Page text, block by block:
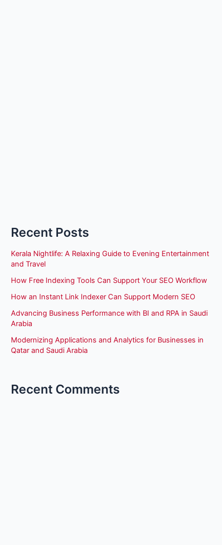
Recent Posts
Kerala Nightlife: A Relaxing Guide to Evening Entertainment
and Travel
How Free Indexing Tools Can Support Your SEO Workflow
How an Instant Link Indexer Can Support Modern SEO
Advancing Business Performance with BI and RPA in Saudi
Arabia
Modernizing Applications and Analytics for Businesses in
Qatar and Saudi Arabia
Recent Comments